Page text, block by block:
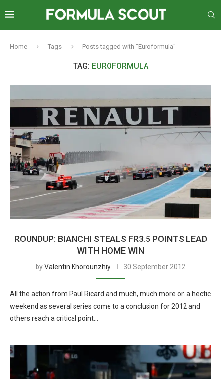
Home Tags Posts tagged with "Euroformula"
TAG: EUROFORMULA
ROUNDUP: BIANCHI STEALS FR3.5 POINTS LEAD
WITH HOME WIN
byValentin Khorounzhiy 30 September 2012
All the action from Paul Ricard and much, much more on a hectic
weekend as several series come to a conclusion for 2012 and
others reach a critical point…